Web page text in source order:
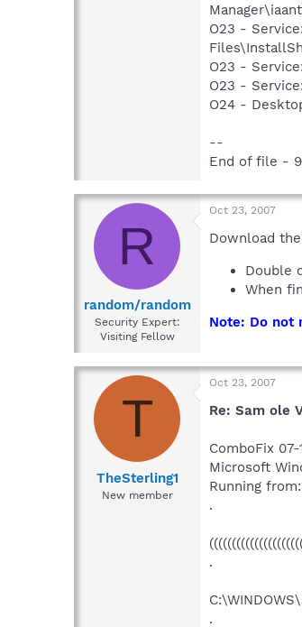
O23 -
O23 -
O23 -
O24 -
--
End of file -
R
random/random
Security Expert:
Visiting Fellow
Oct 23, 2007
Download
Double
When
Note: Do not
T
TheSterling1
New member
Oct 23, 2007
Re: Sam ole
ComboFix
Microsoft
Running
.
.
.